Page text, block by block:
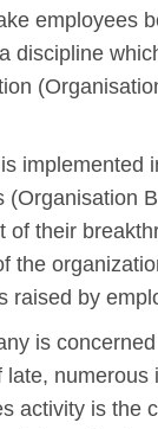
employees
discipline
of their
the
raised by
is
activity is the